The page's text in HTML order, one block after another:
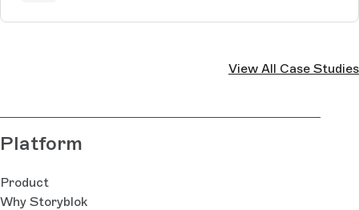
View All Case Studies
Platform
Product
Why Storyblok